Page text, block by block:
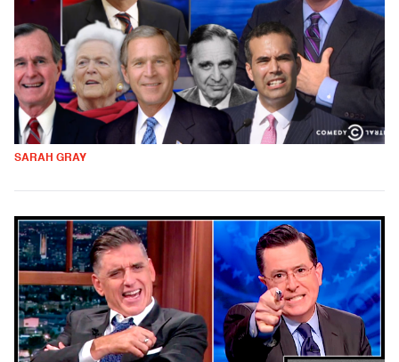
SARAH GRAY